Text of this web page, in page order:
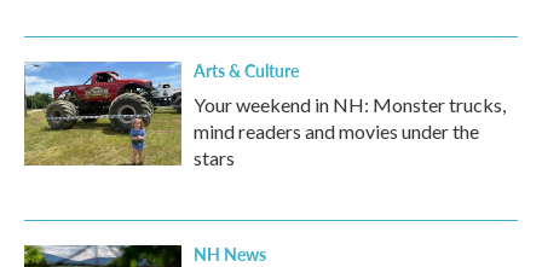
Arts & Culture
Your weekend in NH: Monster trucks,
mind readers and movies under the
stars
NH News